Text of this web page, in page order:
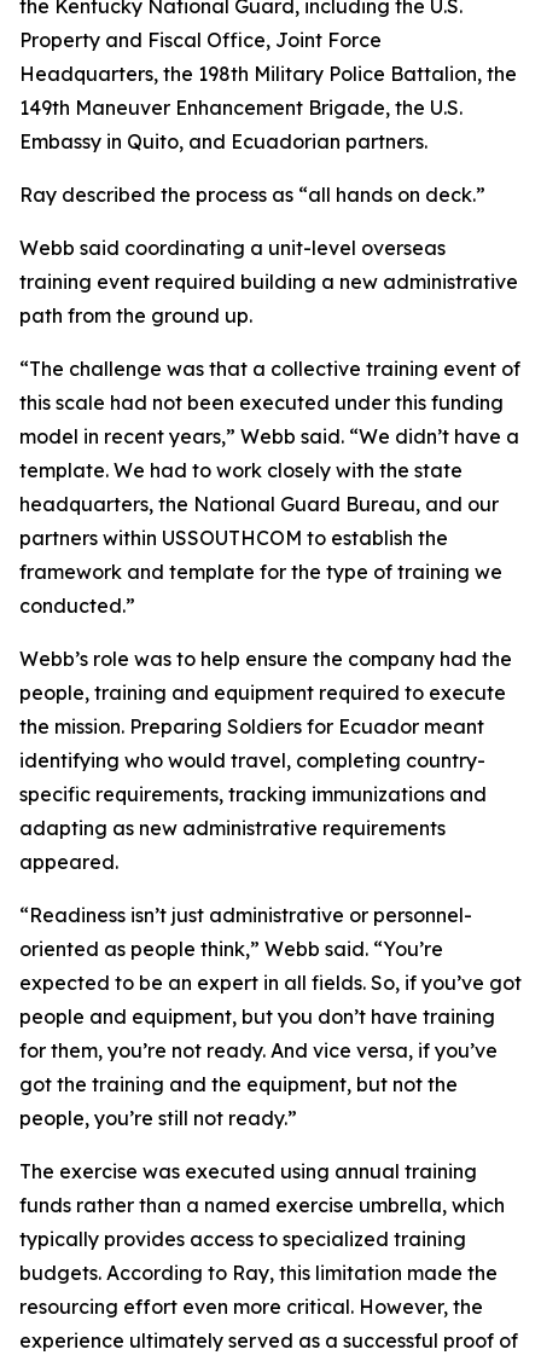
the Kentucky National Guard, including the U.S.
Property and Fiscal Office, Joint Force
Headquarters, the 198th Military Police Battalion, the
149th Maneuver Enhancement Brigade, the U.S.
Embassy in Quito, and Ecuadorian partners.
Ray described the process as “all hands on deck.”
Webb said coordinating a unit-level overseas
training event required building a new administrative
path from the ground up.
“The challenge was that a collective training event of
this scale had not been executed under this funding
model in recent years,” Webb said. “We didn’t have a
template. We had to work closely with the state
headquarters, the National Guard Bureau, and our
partners within USSOUTHCOM to establish the
framework and template for the type of training we
conducted.”
Webb’s role was to help ensure the company had the
people, training and equipment required to execute
the mission. Preparing Soldiers for Ecuador meant
identifying who would travel, completing country-
specific requirements, tracking immunizations and
adapting as new administrative requirements
appeared.
“Readiness isn’t just administrative or personnel-
oriented as people think,” Webb said. “You’re
expected to be an expert in all fields. So, if you’ve got
people and equipment, but you don’t have training
for them, you’re not ready. And vice versa, if you’ve
got the training and the equipment, but not the
people, you’re still not ready.”
The exercise was executed using annual training
funds rather than a named exercise umbrella, which
typically provides access to specialized training
budgets. According to Ray, this limitation made the
resourcing effort even more critical. However, the
experience ultimately served as a successful proof of